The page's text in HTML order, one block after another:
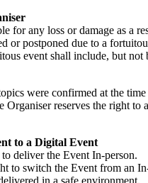
for any loss or damage as a
or postponed due to a
event shall include, but
were confirmed at the
Organiser reserves the right
to a Digital Event
deliver the Event In-person.
to switch the Event from an
in a safe environment.